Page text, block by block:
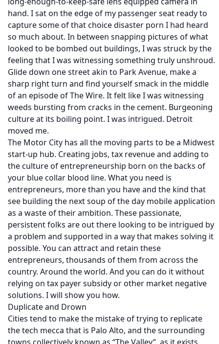
hand. I sat on the edge of my passenger seat ready to
capture some of that choice disaster porn I had heard
so much about. In between snapping pictures of what
looked to be bombed out buildings, I was struck by the
feeling that I was witnessing something truly unshroud.
Glide down one street akin to Park Avenue, make a
sharp right turn and find yourself smack in the middle
of an episode ofThe Wire. It felt like I was witnessing
weeds bursting from cracks in the cement. Burgeoning
culture at its boiling point. I was intrigued. Detroit
moved me.
The Motor City has all the moving parts to be a Midwest
start-up hub. Creating jobs, tax revenue and adding to
the culture of entrepreneurship born on the backs of
your blue collar blood line. What you need is
entrepreneurs, more than you have and the kind that
see building the next soup of the day mobile application
as a waste of their ambition. These passionate,
persistent folks are out there looking to be intrigued by
a problem and supported in a way that makes solving it
possible. You can attract and retain these
entrepreneurs, thousands of them from across the
country. Around the world. And you can do it without
relying on tax payer subsidy or other market negative
solutions. I will show you how.
Duplicate and Drown
Cities tend to make the mistake of trying to replicate
the tech mecca that is Palo Alto, and the surrounding